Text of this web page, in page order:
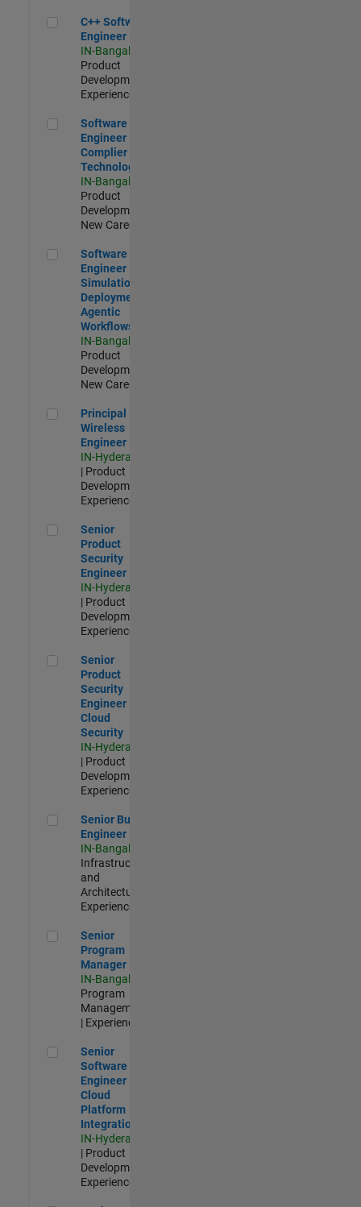
C++ Software Engineer
C++ Software
Engineer
IN-Bangalore
Product
Development |
Experienced
Software Engineer Complier Technologies
Software
Engineer
Complier
Technologies
IN-Bangalore
Product
Development |
New Career
Software Engineer - Simulation Deployment Agentic
Software
Engineer -
Simulation
Deployment
Agentic
Workflows
IN-Bangalore
Product
Development |
New Career
Principal Wireless Engineer
Principal
Wireless
Engineer
IN-Hyderabad
| Product
Development |
Experienced
Senior Product Security Engineer
Senior
Product
Security
Engineer
IN-Hyderabad
| Product
Development |
Experienced
Senior Product Security Engineer - Cloud Security
Senior
Product
Security
Engineer -
Cloud
Security
IN-Hyderabad
| Product
Development |
Experienced
Senior Build Engineer
Senior Build
Engineer
IN-Bangalore
Infrastructure
and
Architecture |
Experienced
Senior Program Manager
Senior
Program
Manager
IN-Bangalore
Program
Management
| Experienced
Senior Software Engineer - Cloud Platform Integrations
Senior
Software
Engineer -
Cloud
Platform
Integrations
IN-Hyderabad
| Product
Development |
Experienced